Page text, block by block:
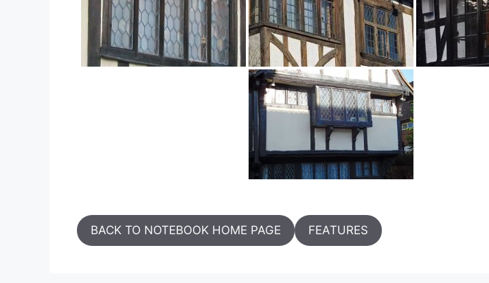
BACK TO NOTEBOOK HOME PAGE FEATURES